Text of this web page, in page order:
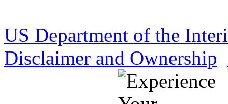
US Department of the
Disclaimer and Ownership